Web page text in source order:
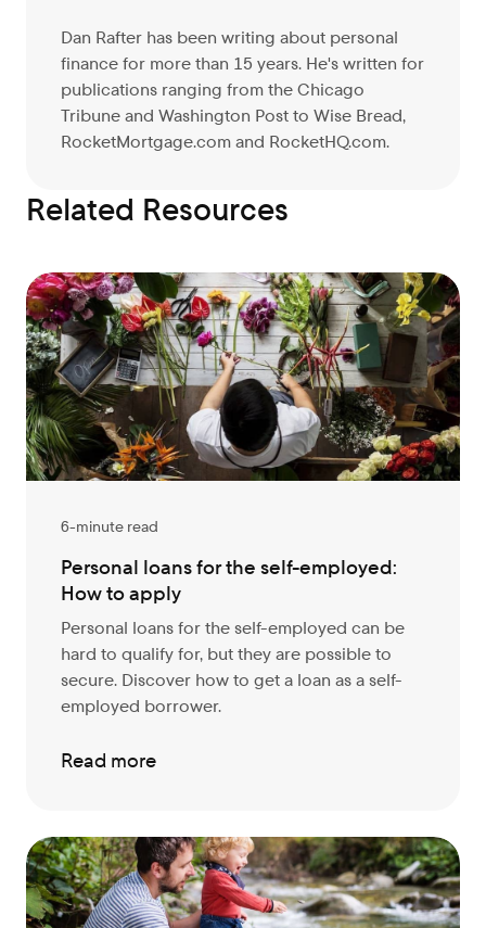
Dan Rafter has been writing about personal
finance for more than 15 years. He's written for
publications ranging from the Chicago
Tribune and Washington Post to Wise Bread,
RocketMortgage.com and RocketHQ.com.
Related Resources
6-minute read
Personal loans for the self-employed:
How to apply
Personal loans for the self-employed can be
hard to qualify for, but they are possible to
secure. Discover how to get a loan as a self-
employed borrower.
Read more